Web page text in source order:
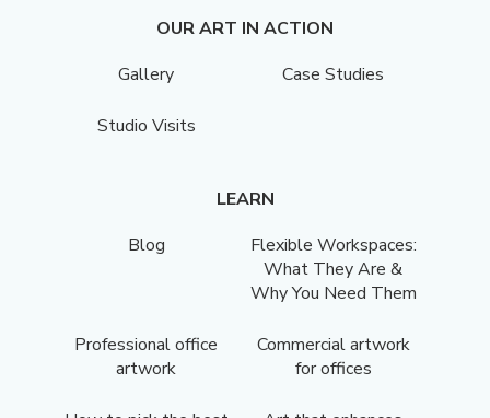
OUR ART IN ACTION
Gallery
Case Studies
Studio Visits
LEARN
Blog
Flexible Workspaces:
What They Are &
Why You Need Them
Professional office
artwork
Commercial artwork
for offices